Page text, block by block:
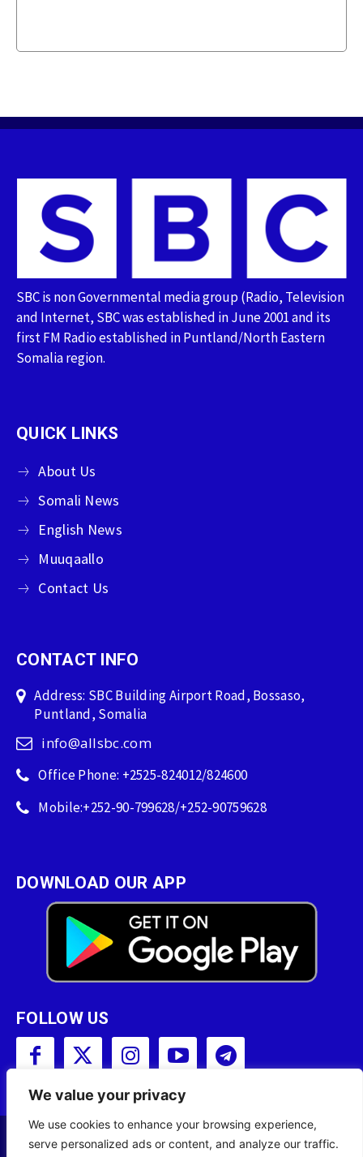
We value your privacy
We use cookies to enhance your browsing experience,
serve personalized ads or content, and analyze our traffic.
SBC is non Governmental media group (Radio, Television
and Internet, SBC was established in June 2001 and its
first FM Radio established in Puntland/North Eastern
Somalia region.
QUICK LINKS
About Us
Somali News
English News
Muuqaallo
Contact Us
CONTACT INFO
Address: SBC Building Airport Road, Bossaso,
Puntland, Somalia
info@allsbc.com
Office Phone: +2525-824012/824600
Mobile:+252-90-799628/+252-90759628
DOWNLOAD OUR APP
FOLLOW US